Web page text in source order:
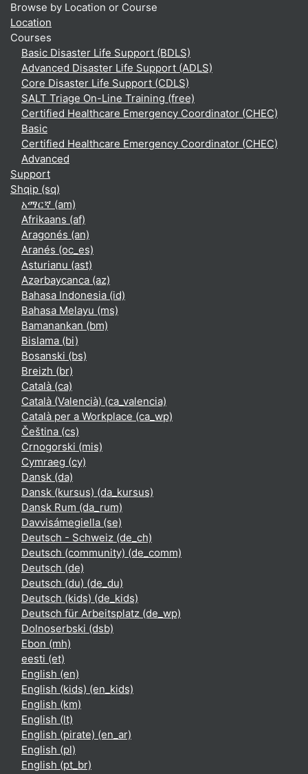
Browse by Location or Course
Location
Courses
Basic Disaster Life Support (BDLS)
Advanced Disaster Life Support (ADLS)
Core Disaster Life Support (CDLS)
SALT Triage On-Line Training (free)
Certified Healthcare Emergency Coordinator (CHEC)
Basic
Certified Healthcare Emergency Coordinator (CHEC)
Advanced
Support
Shqip ‎(sq)‎
አማርኛ ‎(am)‎
Afrikaans ‎(af)‎
Aragonés ‎(an)‎
Aranés ‎(oc_es)‎
Asturianu ‎(ast)‎
Azərbaycanca ‎(az)‎
Bahasa Indonesia ‎(id)‎
Bahasa Melayu ‎(ms)‎
Bamanankan ‎(bm)‎
Bislama ‎(bi)‎
Bosanski ‎(bs)‎
Breizh ‎(br)‎
Català ‎(ca)‎
Català (Valencià) ‎(ca_valencia)‎
Català per a Workplace ‎(ca_wp)‎
Čeština ‎(cs)‎
Crnogorski ‎(mis)‎
Cymraeg ‎(cy)‎
Dansk ‎(da)‎
Dansk (kursus) ‎(da_kursus)‎
Dansk Rum ‎(da_rum)‎
Davvisámegiella ‎(se)‎
Deutsch - Schweiz ‎(de_ch)‎
Deutsch (community) ‎(de_comm)‎
Deutsch ‎(de)‎
Deutsch (du) ‎(de_du)‎
Deutsch (kids) ‎(de_kids)‎
Deutsch für Arbeitsplatz ‎(de_wp)‎
Dolnoserbski ‎(dsb)‎
Ebon ‎(mh)‎
eesti ‎(et)‎
English ‎(en)‎
English (kids) ‎(en_kids)‎
English ‎(km)‎
English ‎(lt)‎
English (pirate) ‎(en_ar)‎
English ‎(pl)‎
English ‎(pt_br)‎